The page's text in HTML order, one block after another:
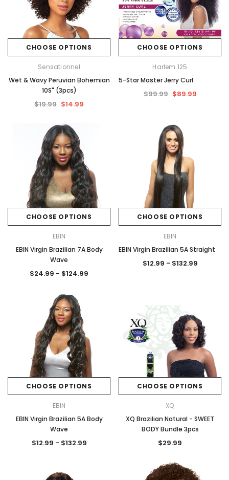
CHOOSE OPTIONS
Sensationnel
Wet & Wavy Peruvian Bohemian
10S" (3pcs)
$19.99 $14.99
CHOOSE OPTIONS
Harlem 125
5-Star Master Jerry Curl
$99.99 $89.99
CHOOSE OPTIONS
EBIN
EBIN Virgin Brazilian 7A Body
Wave
$24.99 - $124.99
CHOOSE OPTIONS
EBIN
EBIN Virgin Brazilian 5A Straight
$12.99 - $132.99
CHOOSE OPTIONS
EBIN
EBIN Virgin Brazilian 5A Body
Wave
$12.99 - $132.99
CHOOSE OPTIONS
XQ
XQ Brazilian Natural - SWEET
BODY Bundle 3pcs
$29.99